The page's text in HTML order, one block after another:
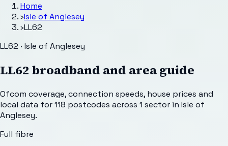
Home
›Isle of Anglesey
›LL62
LL62 · Isle of Anglesey
LL62 broadband and area guide
Ofcom coverage, connection speeds, house prices and
local data for118 postcodes across 1 sector in Isle of
Anglesey.
Full fibre